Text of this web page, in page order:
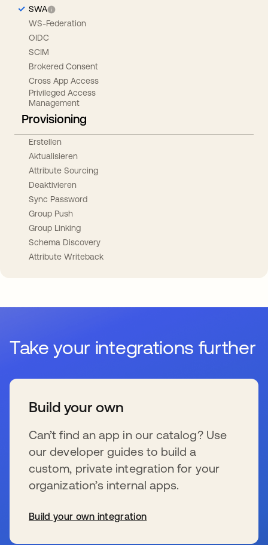
SWA
WS-Federation
OIDC
SCIM
Brokered Consent
Cross App Access
Privileged Access
Management
Provisioning
Erstellen
Aktualisieren
Attribute Sourcing
Deaktivieren
Sync Password
Group Push
Group Linking
Schema Discovery
Attribute Writeback
Take your integrations further
Build your own
Can’t find an app in our catalog? Use
our developer guides to build a
custom, private integration for your
organization’s internal apps.
Build your own integration